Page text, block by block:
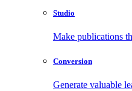
Studio
Make publications
Conversion
Generate valuable